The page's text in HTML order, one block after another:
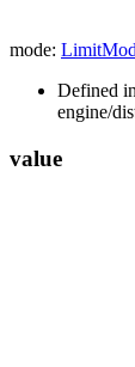
mode:
Defined in
engine/
value